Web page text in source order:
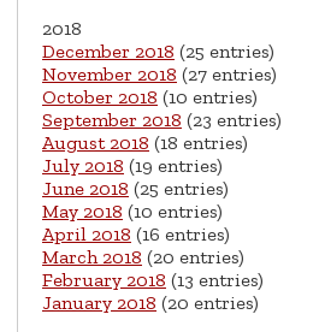
2018
December 2018 (25 entries)
November 2018 (27 entries)
October 2018 (10 entries)
September 2018 (23 entries)
August 2018 (18 entries)
July 2018 (19 entries)
June 2018 (25 entries)
May 2018 (10 entries)
April 2018 (16 entries)
March 2018 (20 entries)
February 2018 (13 entries)
January 2018 (20 entries)